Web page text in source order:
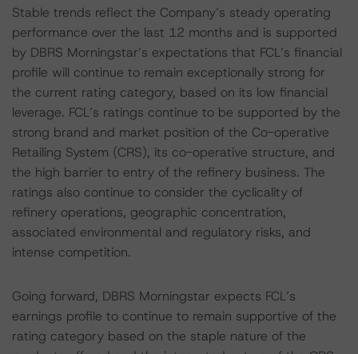
Stable trends reflect the Company’s steady operating
performance over the last 12 months and is supported
by DBRS Morningstar’s expectations that FCL’s financial
profile will continue to remain exceptionally strong for
the current rating category, based on its low financial
leverage. FCL’s ratings continue to be supported by the
strong brand and market position of the Co-operative
Retailing System (CRS), its co-operative structure, and
the high barrier to entry of the refinery business. The
ratings also continue to consider the cyclicality of
refinery operations, geographic concentration,
associated environmental and regulatory risks, and
intense competition.
Going forward, DBRS Morningstar expects FCL’s
earnings profile to continue to remain supportive of the
rating category based on the staple nature of the